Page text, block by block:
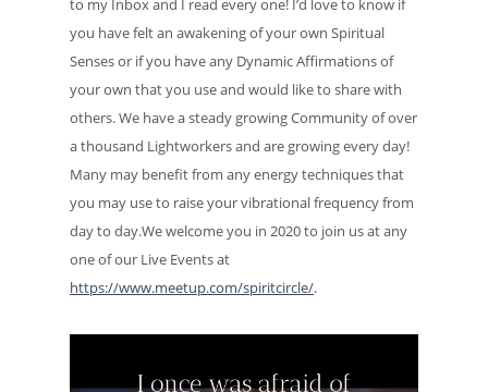
to my Inbox and I read every one! I’d love to know if
you have felt an awakening of your own Spiritual
Senses or if you have any Dynamic Affirmations of
your own that you use and would like to share with
others. We have a steady growing Community of over
a thousand Lightworkers and are growing every day!
Many may benefit from any energy techniques that
you may use to raise your vibrational frequency from
day to day.We welcome you in 2020 to join us at any
one of our Live Events at
https://www.meetup.com/spiritcircle/.